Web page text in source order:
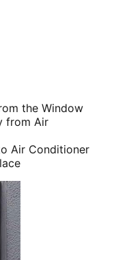
the Window
from Air
Air Conditioner